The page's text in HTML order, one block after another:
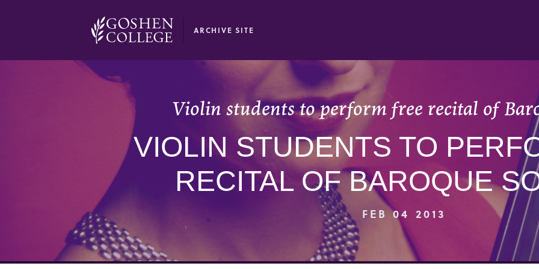
ARCHIVE SITE
Violin students to perform free recital of
VIOLIN STUDENTS TO
RECITAL OF BAROQUE
FEB 04 2013